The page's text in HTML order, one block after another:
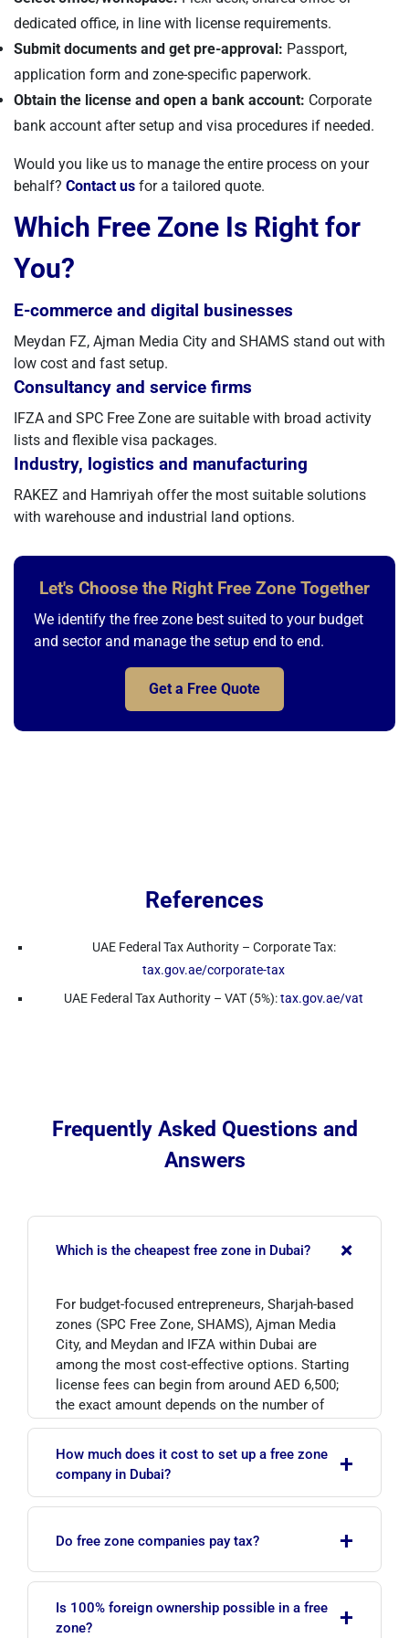
dedicated office, in line with license requirements.
Submit documents and get pre-approval: Passport,
application form and zone-specific paperwork.
Obtain the license and open a bank account: Corporate
bank account after setup and visa procedures if needed.
Would you like us to manage the entire process on your
behalf? Contact us for a tailored quote.
Which Free Zone Is Right for
You?
E-commerce and digital businesses
Meydan FZ, Ajman Media City and SHAMS stand out with
low cost and fast setup.
Consultancy and service firms
IFZA and SPC Free Zone are suitable with broad activity
lists and flexible visa packages.
Industry, logistics and manufacturing
RAKEZ and Hamriyah offer the most suitable solutions
with warehouse and industrial land options.
Let's Choose the Right Free Zone Together
We identify the free zone best suited to your budget
and sector and manage the setup end to end.
Get a Free Quote
References
UAE Federal Tax Authority – Corporate Tax:
tax.gov.ae/corporate-tax
UAE Federal Tax Authority – VAT (5%):tax.gov.ae/vat
Frequently Asked Questions and
Answers
Which is the cheapest free zone in Dubai? +
For budget-focused entrepreneurs, Sharjah-based
zones (SPC Free Zone, SHAMS), Ajman Media
City, and Meydan and IFZA within Dubai are
among the most cost-effective options. Starting
license fees can begin from around AED 6,500;
the exact amount depends on the number of
visas, office type and business activity.
How much does it cost to set up a free zone
company in Dubai?
+
of roughly AED 6,500–13,000. The total cost
license type, number of visas and office
solution. Contact us for a current, tailored
quote.
Do free zone companies pay tax? +
0% corporate tax on their qualifying income.
Is 100% foreign ownership possible in a free
zone?
+